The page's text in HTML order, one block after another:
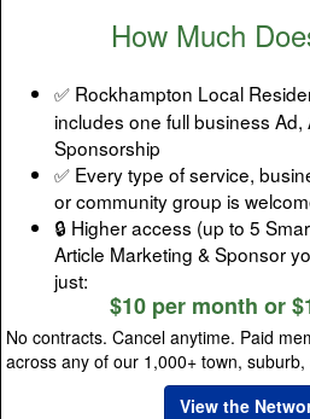
How Much
✅ Rockhampton Local
includes one full business Ad,
Sponsorship
✅ Every type of service,
or community group is
🔒 Higher access (up to 5
Article Marketing & Sponsor
just:
$10 per month or
No contracts. Cancel anytime. Paid
across any of our 1,000+ town,
View the